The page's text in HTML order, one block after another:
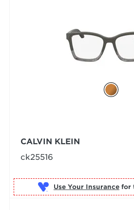
CALVIN KLEIN
ck25516
Use Your Insurance